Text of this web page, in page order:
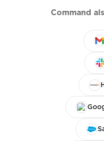
Command